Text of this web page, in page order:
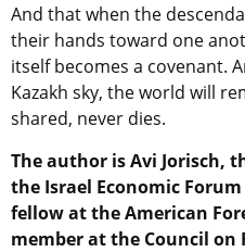
And that when the
their hands toward one
itself becomes a covenant.
Kazakh sky, the world will
shared, never dies.
The author is Avi Jorisch,
the Israel Economic Forum
fellow at the American
member at the Council on